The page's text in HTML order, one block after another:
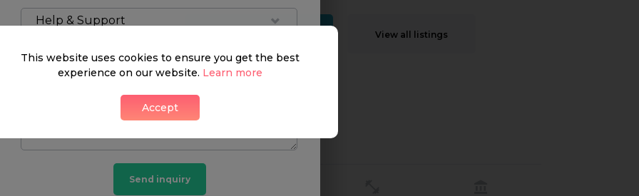
View all listings
What's around
Help & Support
Send inquiry
This website uses cookies to ensure you get the best
experience on our website. Learn more
Accept